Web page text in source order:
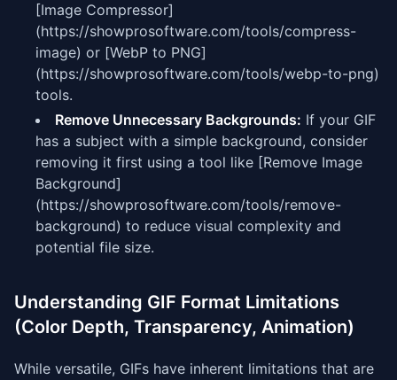
[Image Compressor]
(https://showprosoftware.com/tools/compress-
image) or [WebP to PNG]
(https://showprosoftware.com/tools/webp-to-png)
tools.
Remove Unnecessary Backgrounds: If your GIF
has a subject with a simple background, consider
removing it first using a tool like [Remove Image
Background]
(https://showprosoftware.com/tools/remove-
background) to reduce visual complexity and
potential file size.
Understanding GIF Format Limitations
(Color Depth, Transparency, Animation)
While versatile, GIFs have inherent limitations that are